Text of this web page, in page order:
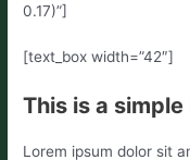
0.17)”]
[text_box width=”42″]
This is a
Lorem ipsum dolor sit